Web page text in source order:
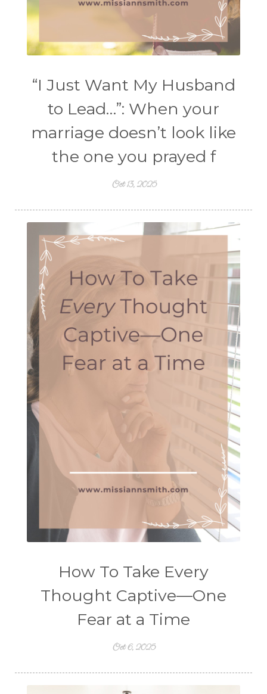
“I Just Want My Husband
to Lead…”: When your
marriage doesn’t look like
the one you prayed f
Oct 13, 2025
How To Take Every
Thought Captive—One
Fear at a Time
Oct 6, 2025